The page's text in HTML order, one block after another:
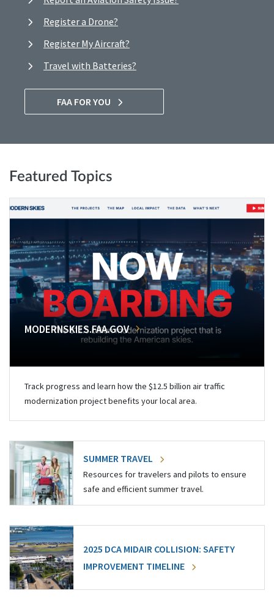
Register a Drone?
Register My Aircraft?
Travel with Batteries?
FAA FOR YOU
Featured Topics
MODERNSKIES.FAA.GOV
Track progress and learn how the $12.5 billion air traffic
modernization project benefits your local area.
SUMMER TRAVEL
Resources for travelers and pilots to ensure
safe and efficient summer travel.
2025 DCA MIDAIR COLLISION: SAFETY
IMPROVEMENT TIMELINE